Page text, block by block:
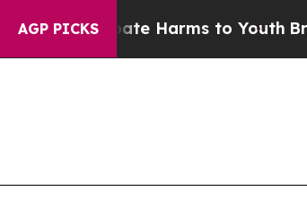
AGP PICKS
Abate Harms to Youth Brazil